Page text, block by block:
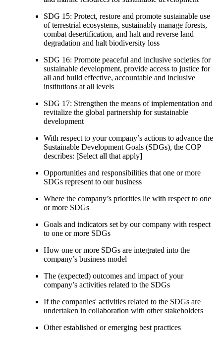
SDG 15: Protect, restore and promote sustainable use
of terrestrial ecosystems, sustainably manage forests,
combat desertification, and halt and reverse land
degradation and halt biodiversity loss
SDG 16: Promote peaceful and inclusive societies for
sustainable development, provide access to justice for
all and build effective, accountable and inclusive
institutions at all levels
SDG 17: Strengthen the means of implementation and
revitalize the global partnership for sustainable
development
With respect to your company’s actions to advance the
Sustainable Development Goals (SDGs), the COP
describes: [Select all that apply]
Opportunities and responsibilities that one or more
SDGs represent to our business
Where the company’s priorities lie with respect to one
or more SDGs
Goals and indicators set by our company with respect
to one or more SDGs
How one or more SDGs are integrated into the
company’s business model
The (expected) outcomes and impact of your
company’s activities related to the SDGs
If the companies' activities related to the SDGs are
undertaken in collaboration with other stakeholders
Other established or emerging best practices